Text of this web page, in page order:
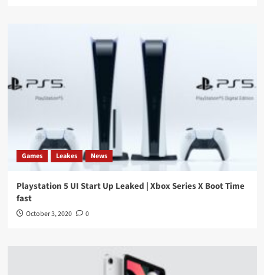
Games Leakes News
Playstation 5 UI Start Up Leaked | Xbox Series X Boot Time
fast
October 3, 2020 0